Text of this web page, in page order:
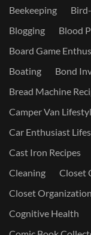
Beekeeping
Blogging
Blood
Board Game
Boating
Bond
Bread Machine
Camper Van
Car Enthusiast
Cast Iron Recipes
Cleaning
Closet
Closet
Cognitive Health